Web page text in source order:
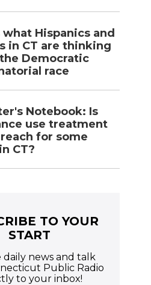
what Hispanics and
in CT are thinking
Democratic
race
Notebook: Is
use treatment
for some
CT?
TO YOUR
START
daily news and talk
Public Radio
to your inbox!